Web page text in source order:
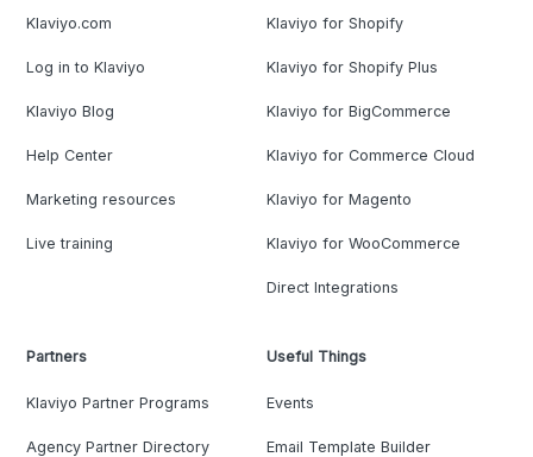
Klaviyo.com
Log in to Klaviyo
Klaviyo Blog
Help Center
Marketing resources
Live training
Klaviyo for Shopify
Klaviyo for Shopify Plus
Klaviyo for BigCommerce
Klaviyo for Commerce Cloud
Klaviyo for Magento
Klaviyo for WooCommerce
Direct Integrations
Partners
Klaviyo Partner Programs
Agency Partner Directory
Useful Things
Events
Email Template Builder